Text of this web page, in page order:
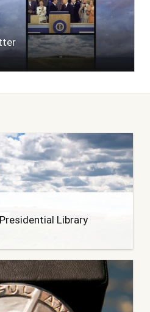
Library